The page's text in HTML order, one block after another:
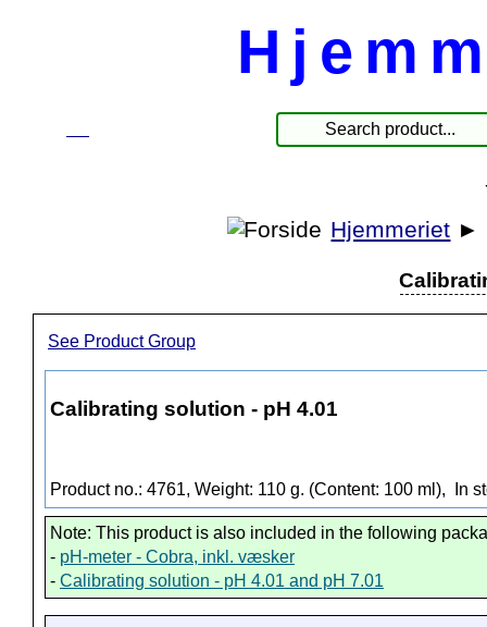
Hjemmeriet ►
See Product Group
Calibrating solution - pH 4.01
Product no.: 4761, Weight: 110 g. (Content: 100 ml), In
Note: This product is also included in the following
- pH-meter - Cobra, inkl. væsker
- Calibrating solution - pH 4.01 and pH 7.01